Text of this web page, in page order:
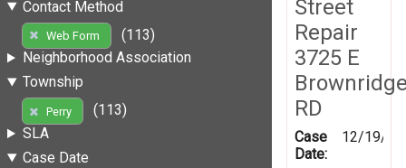
Contact Method
Web Form
(113)
Neighborhood Association
Township
Perry
(113)
SLA
Case Date
Street
Repair
3725 E
RD
Case
Date:
12/19/